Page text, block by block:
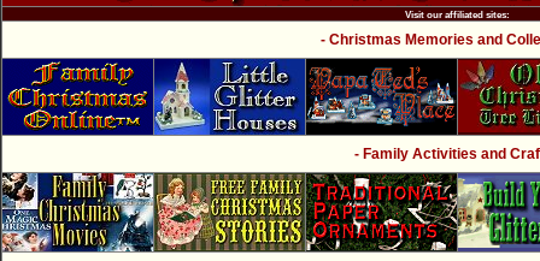
Visit our affiliated sites:
- Christmas Memories and
- Family Activities and